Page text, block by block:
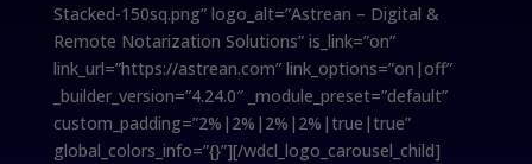
Stacked-150sq.png” logo_alt=”Astrean – Digital &
Remote Notarization Solutions” is_link=”on”
link_url=”https://astrean.com” link_options=”on|off”
_builder_version=”4.24.0″ _module_preset=”default”
custom_padding=”2%|2%|2%|2%|true|true”
global_colors_info=”{}”][/wdcl_logo_carousel_child]